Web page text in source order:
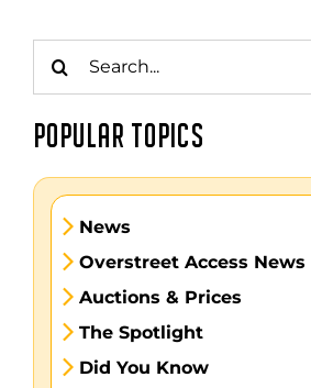
for:
POPULAR TOPICS
News
Overstreet Access News
Auctions & Prices
The Spotlight
Did You Know